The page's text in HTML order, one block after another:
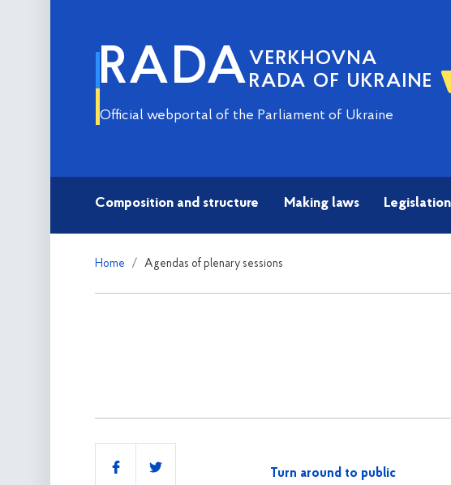
RADA VERKHOVNA
RADA OF UKRAINE
Official webportal of the Parliament of Ukraine
Composition and structure Making laws Legislation
Home Agendas of plenary sessions
Share
Turn around to public